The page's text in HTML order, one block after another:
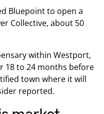
Bluepoint to open a
Collective, about 50
within Westport,
18 to 24 months before
town where it will
reported.